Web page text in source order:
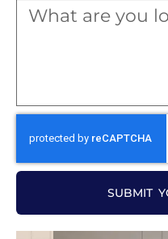
SUBMIT